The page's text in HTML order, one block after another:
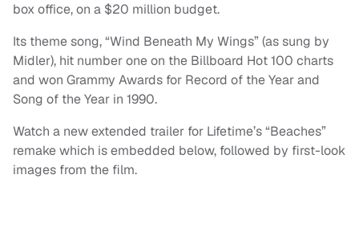
box office, on a $20 million budget.
Its theme song, “Wind Beneath My Wings” (as sung by
Midler), hit number one on the Billboard Hot 100 charts
and won Grammy Awards for Record of the Year and
Song of the Year in 1990.
Watch a new extended trailer for Lifetime’s “Beaches”
remake which is embedded below, followed by first-look
images from the film.